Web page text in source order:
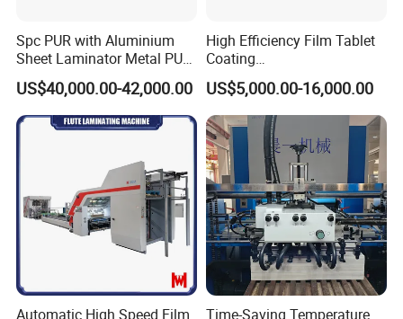
Spc PUR with Aluminium
Sheet Laminator Metal PUR
Laminating Machine
US$40,000.00-42,000.00
High Efficiency Film Tablet
Coating
Machine/Lamination/Lami
nating
US$5,000.00-16,000.00
Automatic High Speed Film
Time-Saving Temperature